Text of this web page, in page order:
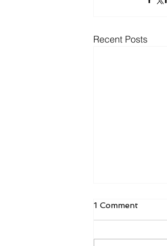
Recent Posts
1 Comment